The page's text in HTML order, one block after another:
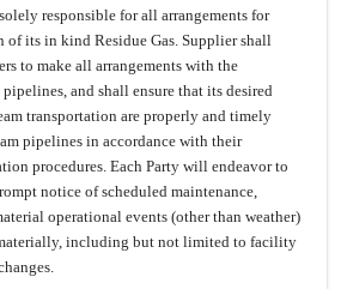
responsible for all arrangements for
of its in kind Residue Gas. Supplier shall
to make all arrangements with the
pipelines, and shall ensure that its desired
transportation are properly and timely
pipelines in accordance with their
procedures. Each Party will endeavor to
notice of scheduled maintenance,
operational events (other than weather)
including but not limited to facility